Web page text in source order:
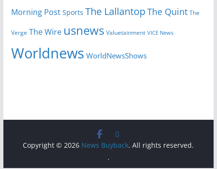
Morning Post Sports The Lallantop The Quint The
Verge The Wire usnews Valuetainment VICE News
Worldnews WorldNewsShows
Copyright © 2026 News Buyback. All rights reserved.
.